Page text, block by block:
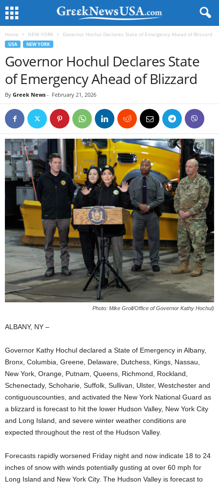
Home NEW YORK Governor Hochul Declares State of Emergency Ahead of Blizzard
USA NEW YORK
Governor Hochul Declares State
of Emergency Ahead of Blizzard
By Greek News - February 21, 2026
Photo: Mike Groll/Office of Governor Kathy Hochul)
ALBANY, NY –
Governor Kathy Hochul declared a State of Emergency in Albany,
Bronx, Columbia, Greene, Delaware, Dutchess, Kings, Nassau,
New York, Orange, Putnam, Queens, Richmond, Rockland,
Schenectady, Schoharie, Suffolk, Sullivan, Ulster, Westchester and
contiguouscounties, and activated the New York National Guard as
a blizzard is forecast to hit the lower Hudson Valley, New York City
and Long Island, and severe winter weather conditions are
expected throughout the rest of the Hudson Valley.
Forecasts rapidly worsened Friday night and now indicate 18 to 24
inches of snow with winds potentially gusting at over 60 mph for
Long Island and New York City. The Hudson Valley is forecast to